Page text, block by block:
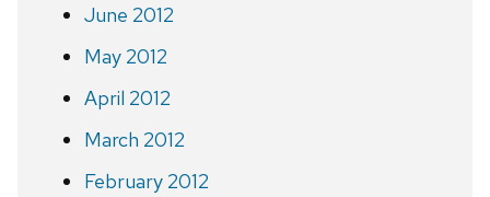
June 2012
May 2012
April 2012
March 2012
February 2012